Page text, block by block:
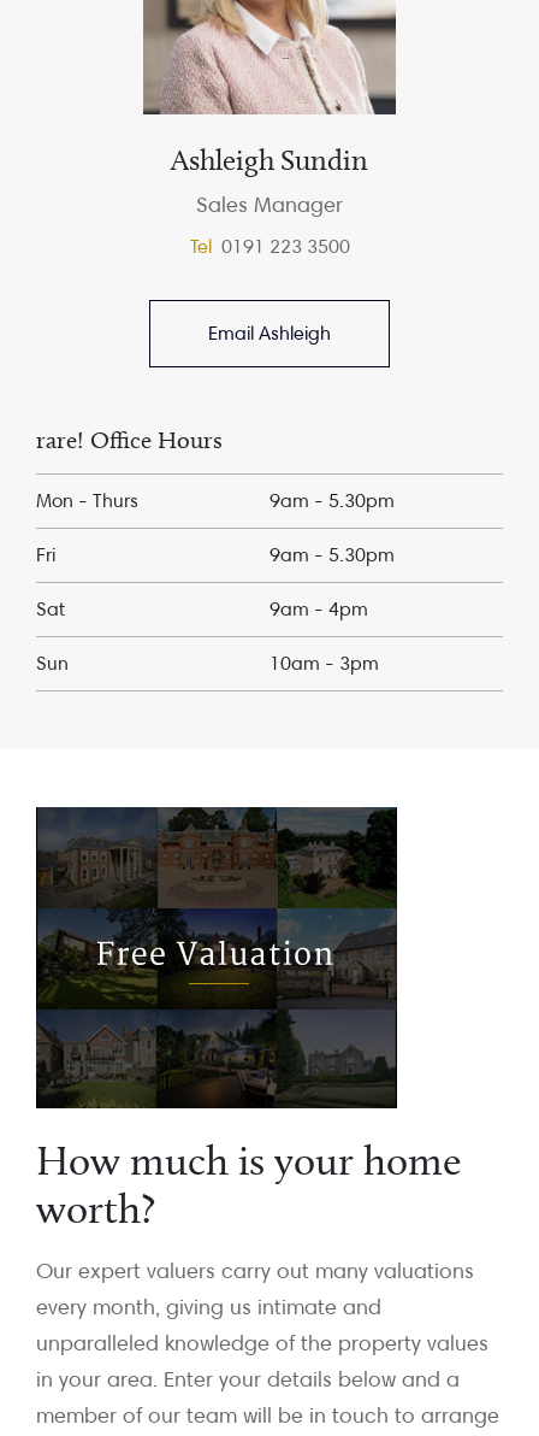
Ashleigh Sundin
Sales Manager
Tel 0191 223 3500
Email Ashleigh
rare! Office Hours
Mon - Thurs 9am - 5.30pm
Fri 9am - 5.30pm
Sat 9am - 4pm
Sun 10am - 3pm
How much is your home
worth?
Our expert valuers carry out many valuations
every month, giving us intimate and
unparalleled knowledge of the property values
in your area. Enter your details below and a
member of our team will be in touch to arrange